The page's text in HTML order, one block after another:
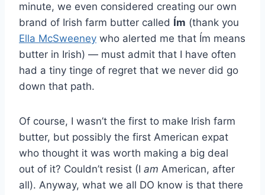
minute, we even considered creating our own
brand of Irish farm butter called Ím (thank you
Ella McSweeney who alerted me that Ím means
butter in Irish) — must admit that I have often
had a tiny tinge of regret that we never did go
down that path.
Of course, I wasn’t the first to make Irish farm
butter, but possibly the first American expat
who thought it was worth making a big deal
out of it? Couldn’t resist (I am American, after
all). Anyway, what we all DO know is that there